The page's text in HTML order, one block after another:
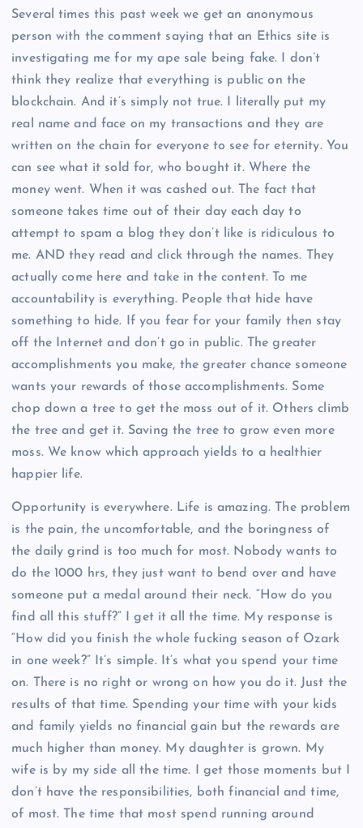
Several times this past week we get an anonymous
person with the comment saying that an Ethics site is
investigating me for my ape sale being fake. I don’t
think they realize that everything is public on the
blockchain. And it’s simply not true. I literally put my
real name and face on my transactions and they are
written on the chain for everyone to see for eternity. You
can see what it sold for, who bought it. Where the
money went. When it was cashed out. The fact that
someone takes time out of their day each day to
attempt to spam a blog they don’t like is ridiculous to
me. AND they read and click through the names. They
actually come here and take in the content. To me
accountability is everything. People that hide have
something to hide. If you fear for your family then stay
off the Internet and don’t go in public. The greater
accomplishments you make, the greater chance someone
wants your rewards of those accomplishments. Some
chop down a tree to get the moss out of it. Others climb
the tree and get it. Saving the tree to grow even more
moss. We know which approach yields to a healthier
happier life.
Opportunity is everywhere. Life is amazing. The problem
is the pain, the uncomfortable, and the boringness of
the daily grind is too much for most. Nobody wants to
do the 1000 hrs, they just want to bend over and have
someone put a medal around their neck. “How do you
find all this stuff?” I get it all the time. My response is
“How did you finish the whole fucking season of Ozark
in one week?” It’s simple. It’s what you spend your time
on. There is no right or wrong on how you do it. Just the
results of that time. Spending your time with your kids
and family yields no financial gain but the rewards are
much higher than money. My daughter is grown. My
wife is by my side all the time. I get those moments but I
don’t have the responsibilities, both financial and time,
of most. The time that most spend running around